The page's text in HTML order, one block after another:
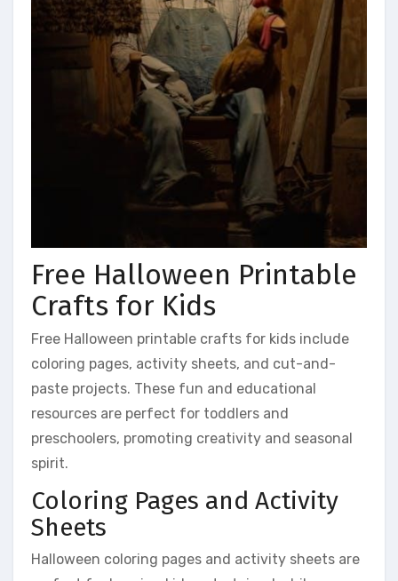
Free Halloween Printable
Crafts for Kids
Free Halloween printable crafts for kids include
coloring pages, activity sheets, and cut-and-
paste projects. These fun and educational
resources are perfect for toddlers and
preschoolers, promoting creativity and seasonal
spirit.
Coloring Pages and Activity
Sheets
Halloween coloring pages and activity sheets are